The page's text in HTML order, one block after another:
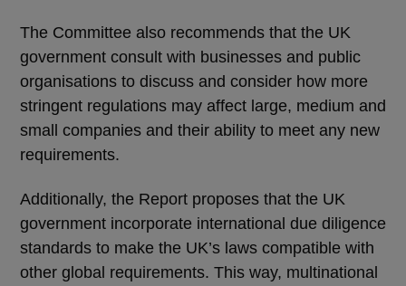
The Committee also recommends that the UK
government consult with businesses and public
organisations to discuss and consider how more
stringent regulations may affect large, medium and
small companies and their ability to meet any new
requirements.
Additionally, the Report proposes that the UK
government incorporate international due diligence
standards to make the UK’s laws compatible with
other global requirements. This way, multinational